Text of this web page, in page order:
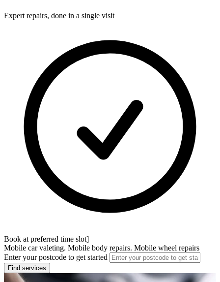
Expert repairs, done in a single visit
Book at preferred time slot]
Mobile car valeting. Mobile body repairs. Mobile wheel repairs
Enter your postcode to get started
Find services